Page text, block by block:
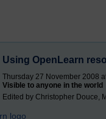
Using OpenLearn
Thursday 27 November 2008
Visible to anyone in the world
Edited by Christopher Douce,